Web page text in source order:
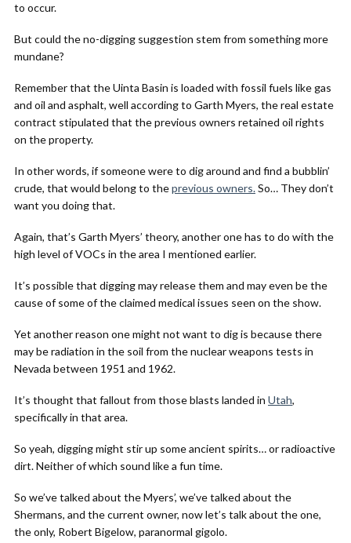
to occur.
But could the no-digging suggestion stem from something more
mundane?
Remember that the Uinta Basin is loaded with fossil fuels like gas
and oil and asphalt, well according to Garth Myers, the real estate
contract stipulated that the previous owners retained oil rights
on the property.
In other words, if someone were to dig around and find a bubblin’
crude, that would belong to theprevious owners.So… They don’t
want you doing that.
Again, that’s Garth Myers’ theory, another one has to do with the
high level of VOCs in the area I mentioned earlier.
It’s possible that digging may release them and may even be the
cause of some of the claimed medical issues seen on the show.
Yet another reason one might not want to dig is because there
may be radiation in the soil from the nuclear weapons tests in
Nevada between 1951 and 1962.
It’s thought that fallout from those blasts landed in Utah,
specifically in that area.
So yeah, digging might stir up some ancient spirits… or radioactive
dirt. Neither of which sound like a fun time.
So we’ve talked about the Myers’, we’ve talked about the
Shermans, and the current owner, now let’s talk about the one,
the only, Robert Bigelow, paranormal gigolo.